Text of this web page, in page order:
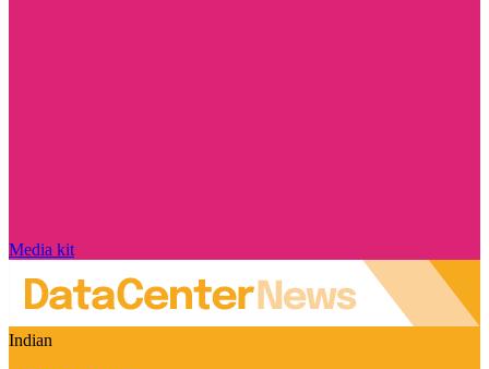
Media kit
Indian